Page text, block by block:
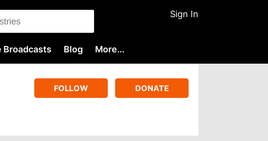
Sign In
Broadcasts Blog More...
FOLLOW DONATE